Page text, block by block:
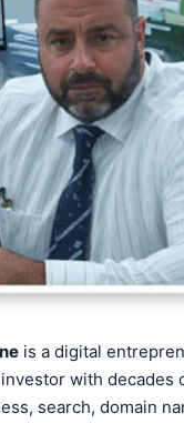
is a digital
with decades
search, domain